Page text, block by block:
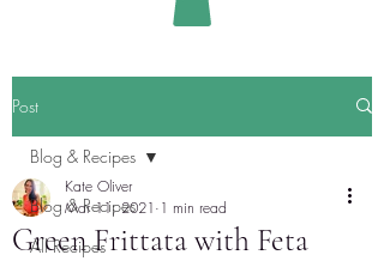
Post
Blog & Recipes
All Recipes
Blog & Recipes
Green Frittata with Feta
Kate Oliver
Mar 11, 2021 1 min read